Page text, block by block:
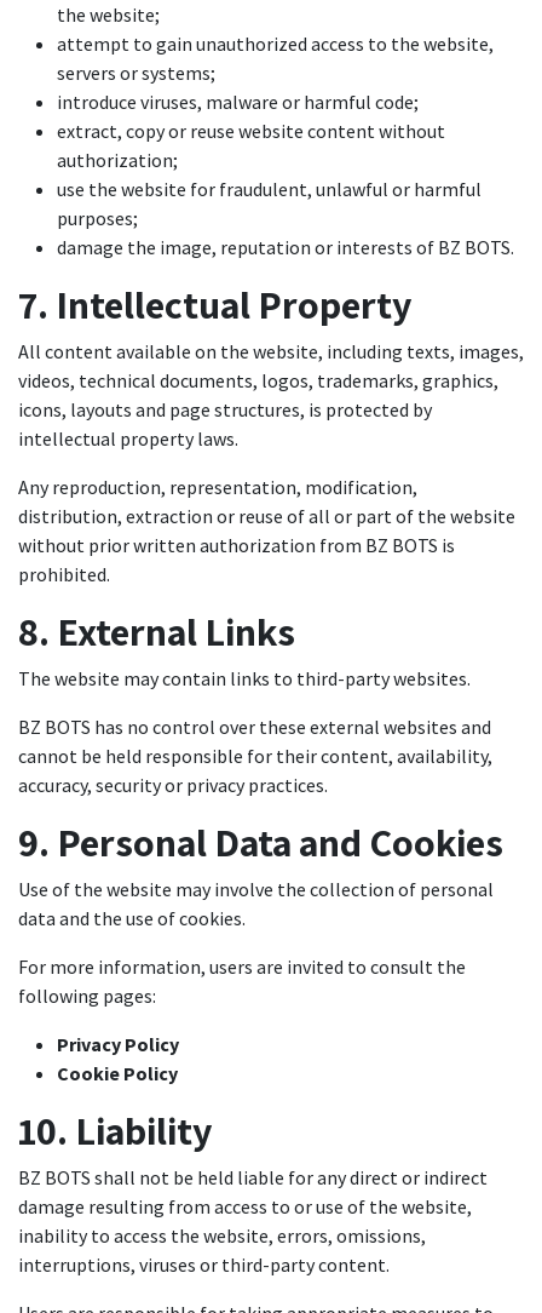
the website;
attempt to gain unauthorized access to the website,
servers or systems;
introduce viruses, malware or harmful code;
extract, copy or reuse website content without
authorization;
use the website for fraudulent, unlawful or harmful
purposes;
damage the image, reputation or interests of BZ BOTS.
7. Intellectual Property
All content available on the website, including texts, images,
videos, technical documents, logos, trademarks, graphics,
icons, layouts and page structures, is protected by
intellectual property laws.
Any reproduction, representation, modification,
distribution, extraction or reuse of all or part of the website
without prior written authorization from BZ BOTS is
prohibited.
8. External Links
The website may contain links to third-party websites.
BZ BOTS has no control over these external websites and
cannot be held responsible for their content, availability,
accuracy, security or privacy practices.
9. Personal Data and Cookies
Use of the website may involve the collection of personal
data and the use of cookies.
For more information, users are invited to consult the
following pages:
Privacy Policy
Cookie Policy
10. Liability
BZ BOTS shall not be held liable for any direct or indirect
damage resulting from access to or use of the website,
inability to access the website, errors, omissions,
interruptions, viruses or third-party content.